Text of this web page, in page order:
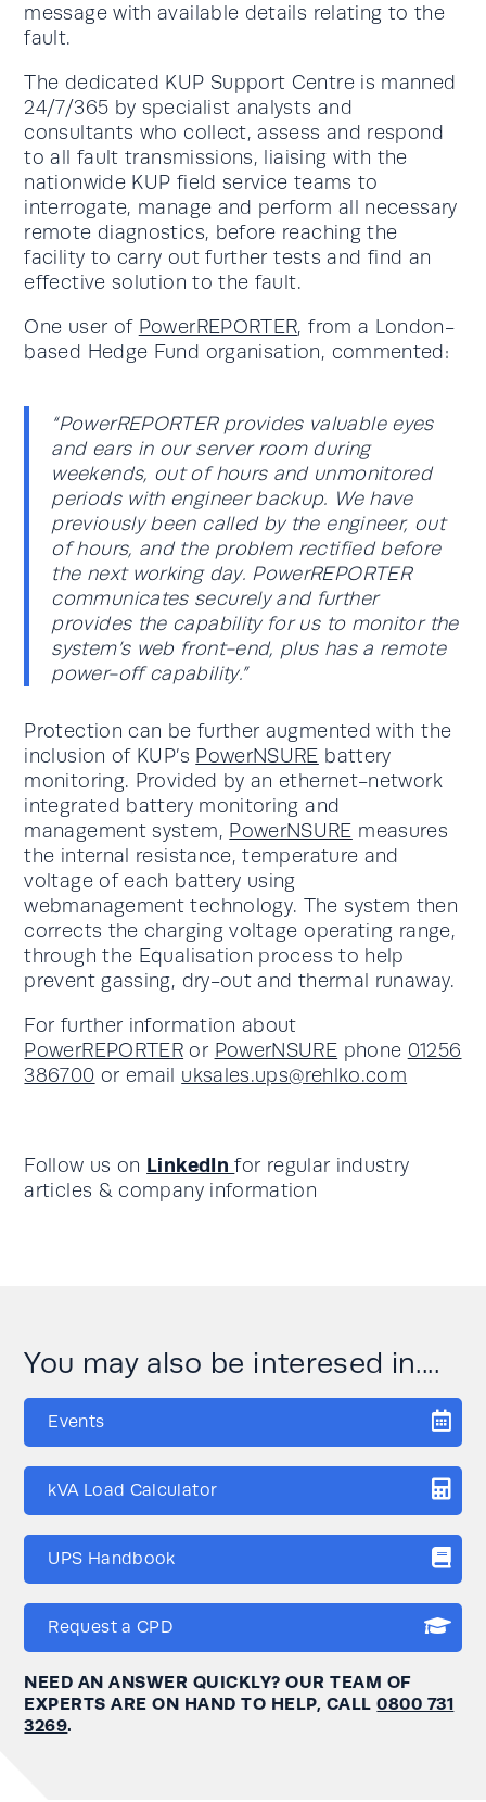
message with available details relating to the
fault.
The dedicated KUP Support Centre is manned
24/7/365 by specialist analysts and
consultants who collect, assess and respond
to all fault transmissions, liaising with the
nationwide KUP field service teams to
interrogate, manage and perform all necessary
remote diagnostics, before reaching the
facility to carry out further tests and find an
effective solution to the fault.
One user of PowerREPORTER, from a London-
based Hedge Fund organisation, commented:
“PowerREPORTER provides valuable eyes
and ears in our server room during
weekends, out of hours and unmonitored
periods with engineer backup. We have
previously been called by the engineer, out
of hours, and the problem rectified before
the next working day. PowerREPORTER
communicates securely and further
provides the capability for us to monitor the
system’s web front-end, plus has a remote
power-off capability.”
Protection can be further augmented with the
inclusion of KUP’s PowerNSURE battery
monitoring. Provided by an ethernet-network
integrated battery monitoring and
management system, PowerNSURE measures
the internal resistance, temperature and
voltage of each battery using
webmanagement technology. The system then
corrects the charging voltage operating range,
through the Equalisation process to help
prevent gassing, dry-out and thermal runaway.
For further information about
PowerREPORTER or PowerNSURE phone 01256
386700 or email uksales.ups@rehlko.com
Follow us on LinkedInfor regular industry
articles & company information
You may also be interesed in....
Events
kVA Load Calculator
UPS Handbook
Request a CPD
NEED AN ANSWER QUICKLY? OUR TEAM OF
EXPERTS ARE ON HAND TO HELP, CALL0800 731
3269.